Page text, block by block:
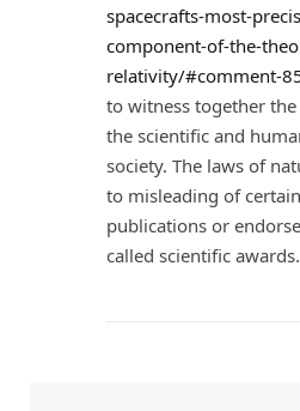
spacecrafts-most-
component-of-the-
relativity/#comment-
to witness together
the scientific and
society. The laws of
to misleading of
publications or
called scientific awards.